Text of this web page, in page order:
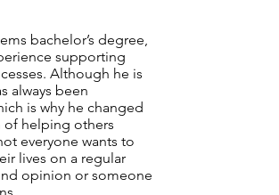
bachelor’s degree,
supporting
Although he is
always been
is why he changed
of helping others
everyone wants to
lives on a regular
opinion or someone